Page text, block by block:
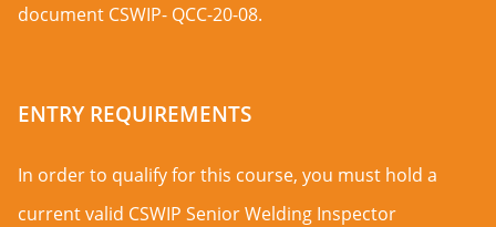
document CSWIP- QCC-20-08.
ENTRY REQUIREMENTS
In order to qualify for this course, you must hold a
current valid CSWIP Senior Welding Inspector